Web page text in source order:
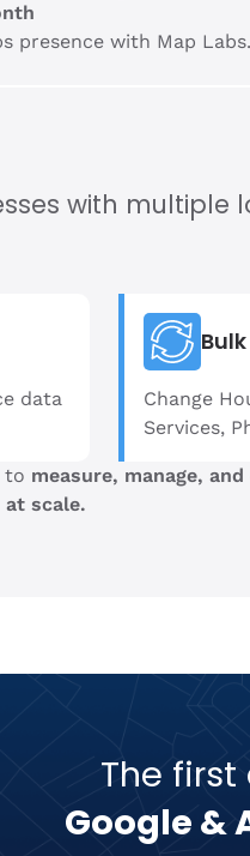
presence with Map Labs.
with multiple
data
Change
Services,
to measure, manage,
at scale.
The
Google &